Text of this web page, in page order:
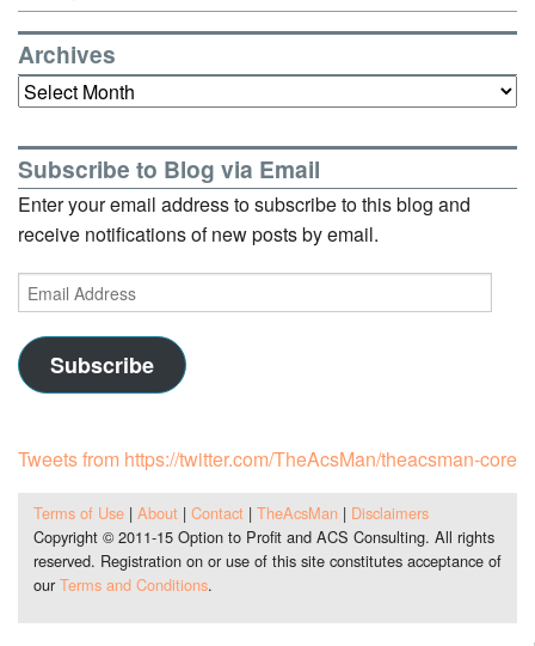
Archives
Archives
Subscribe to Blog via Email
Enter your email address to subscribe to this blog and
receive notifications of new posts by email.
Email
Address
Subscribe
Tweets from https://twitter.com/TheAcsMan/theacsman-core
Terms of Use| About| Contact| TheAcsMan| Disclaimers
Copyright © 2011-15 Option to Profit and ACS Consulting. All rights
reserved. Registration on or use of this site constitutes acceptance of
our Terms and Conditions.